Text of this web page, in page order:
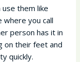
them like
where you call
person has it in
on their feet and
quickly.